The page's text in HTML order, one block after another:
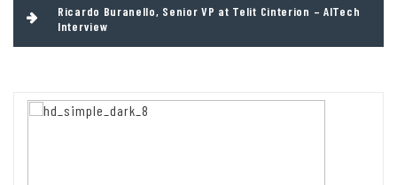
Ricardo Buranello, Senior VP at Telit Cinterion – AITech
Interview